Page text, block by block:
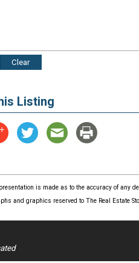
Listing
is made as to the accuracy of any
and graphics reserved to The Real Estate